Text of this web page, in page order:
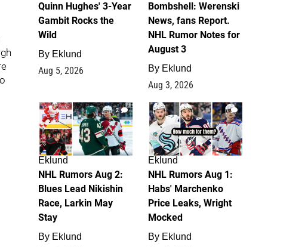
Quinn Hughes' 3-Year
Gambit Rocks the
Wild
By Eklund
Aug 5, 2026
Bombshell: Werenski
News, fans Report.
NHL Rumor Notes for
August 3
By Eklund
Aug 3, 2026
2
Eklund
NHL Rumors Aug 2:
Blues Lead Nikishin
Race, Larkin May
Stay
By Eklund
1
Eklund
NHL Rumors Aug 1:
Habs' Marchenko
Price Leaks, Wright
Mocked
By Eklund